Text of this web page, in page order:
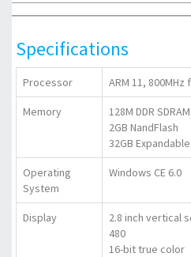
Specifications
Processor ARM 11,
Memory
128M DDR SDRAM
2GB NandFlash
32GB
Operating
System
Windows CE 6.0
Display
2.8 inch vertical
480
16-bit true color